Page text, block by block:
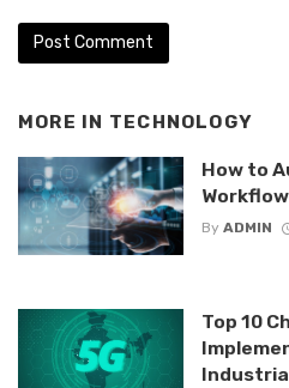
MORE IN TECHNOLOGY
How to
By ADMIN
Top 10